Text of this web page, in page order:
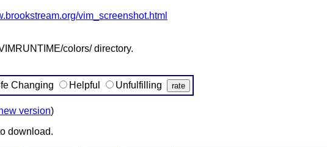
vim_screenshot.html
colors/ directory.
Changing Helpful Unfulfilling
version)
download.